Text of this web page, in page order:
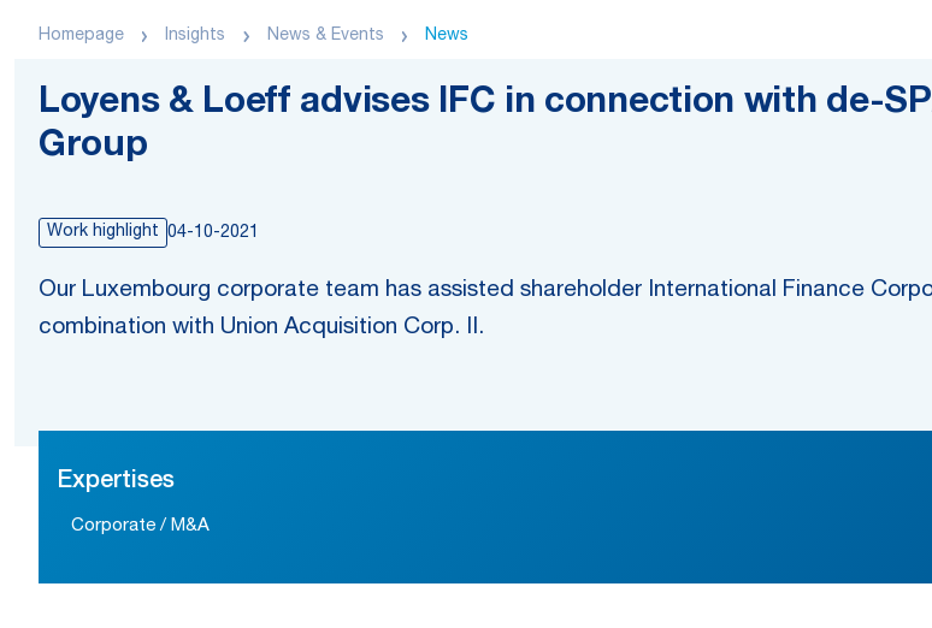
Homepage Insights News & Events News
Loyens & Loeff advises IFC in connection with de-
Group
Work highlight 04-10-2021
Our Luxembourg corporate team has assisted shareholder International Finance
combination with Union Acquisition Corp. II.
Expertises
Corporate / M&A